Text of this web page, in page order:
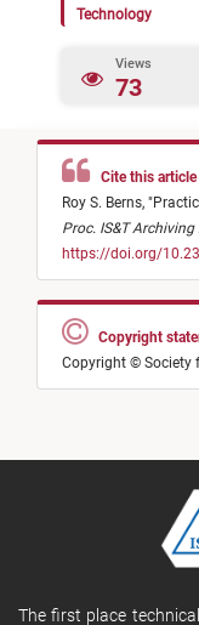
Technology
Views
73
Cite this article
Roy S. Berns, "
Proc. IS&T Archiving
https://doi.org/
Copyright
Copyright © Society
The first place